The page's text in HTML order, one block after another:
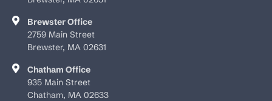
Brewster Office
2759 Main Street
Brewster, MA 02631
Chatham Office
935 Main Street
Chatham, MA 02633